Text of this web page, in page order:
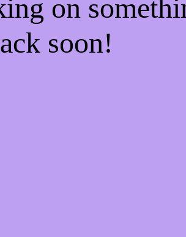
on
soon!